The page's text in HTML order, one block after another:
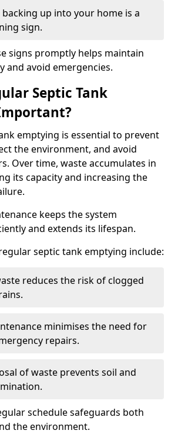
up into your home is a
sign.
signs promptly helps maintain
and avoid emergencies.
Septic Tank
emptying is essential to prevent
the environment, and avoid
Over time, waste accumulates in
its capacity and increasing the
keeps the system
and extends its lifespan.
septic tank emptying include:
reduces the risk of clogged
minimises the need for
repairs.
of waste prevents soil and
schedule safeguards both
the environment.